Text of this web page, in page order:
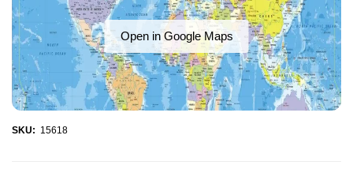
Open in Google Maps
SKU: 15618